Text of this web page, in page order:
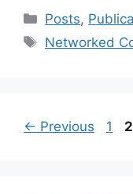
Categories
Posts,
Tags
Networked
← Previous Page
1 2